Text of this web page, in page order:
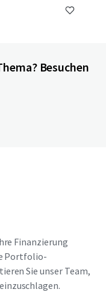
Besuchen
Finanzierung
Portfolio-
Sie unser Team,